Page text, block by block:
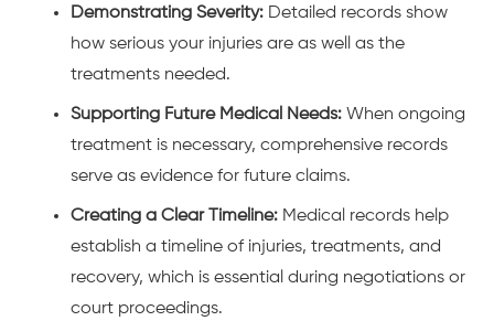
Demonstrating Severity: Detailed records show
how serious your injuries are as well as the
treatments needed.
Supporting Future Medical Needs: When ongoing
treatment is necessary, comprehensive records
serve as evidence for future claims.
Creating a Clear Timeline: Medical records help
establish a timeline of injuries, treatments, and
recovery, which is essential during negotiations or
court proceedings.